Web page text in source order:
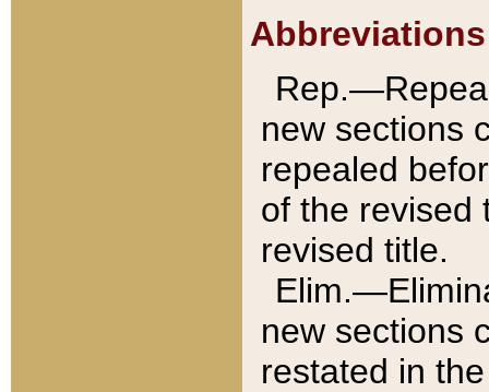
Abbreviations
new sections
repealed
of the revised
revised title.
new sections
restated in